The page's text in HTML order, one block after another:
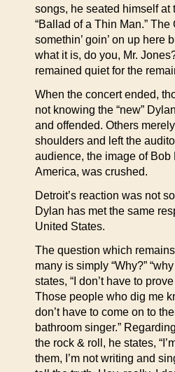
songs, he seated himself at
“Ballad of a Thin Man.” The
somethin’ goin’ on up here
what it is, do you, Mr.
remained quiet for the
When the concert ended,
not knowing the “new”
and offended. Others
shoulders and left the
audience, the image of Bob
America, was crushed.
Detroit’s reaction was not
Dylan has met the same
United States.
The question which
many is simply “Why?”
states, “I don’t have to
Those people who dig me
don’t have to come on to
bathroom singer.”
the rock & roll, he states,
them, I’m not writing and